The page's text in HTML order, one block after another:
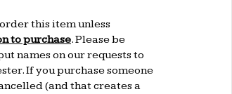
this item unless
to purchase. Please be
names on our requests to
If you purchase someone
(and that creates a